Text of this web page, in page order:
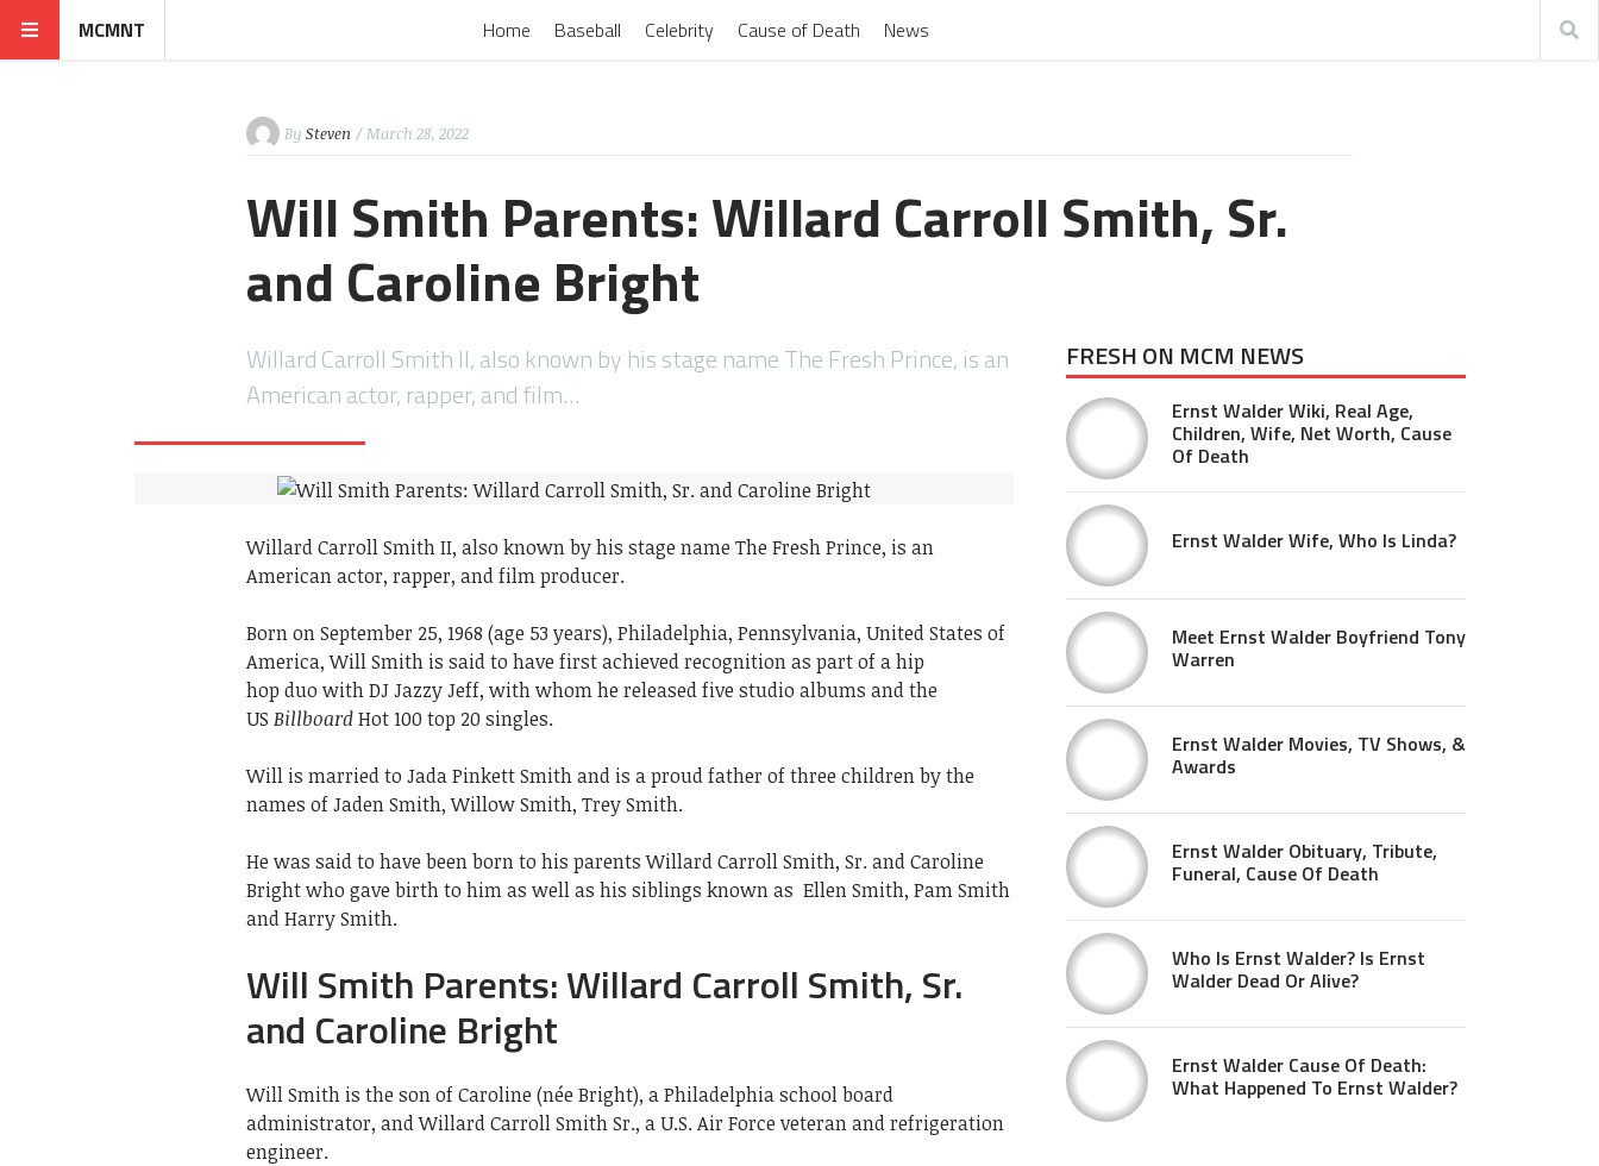
MCMNT Home Baseball Celebrity Cause of Death News
By Steven / March 28, 2022
Will Smith Parents: Willard Carroll Smith, Sr.
and Caroline Bright
Willard Carroll Smith II, also known by his stage name The Fresh Prince, is an
American actor, rapper, and film…
Willard Carroll Smith II, also known by his stage name The Fresh Prince, is an
American actor, rapper, and film producer.
Born on September 25, 1968 (age 53 years), Philadelphia, Pennsylvania, United States of
America, Will Smith is said to have first achieved recognition as part of a hip
hop duo with DJ Jazzy Jeff, with whom he released five studio albums and the
US BillboardHot 100 top 20 singles.
Will is married to Jada Pinkett Smith and is a proud father of three children by the
names of Jaden Smith, Willow Smith, Trey Smith.
He was said to have been born to his parents Willard Carroll Smith, Sr. and Caroline
Bright who gave birth to him as well as his siblings known as Ellen Smith, Pam Smith
and Harry Smith.
Will Smith Parents: Willard Carroll Smith, Sr.
and Caroline Bright
Will Smith is the son of Caroline (née Bright), a Philadelphia school board
administrator, and Willard Carroll Smith Sr., a U.S. Air Force veteranand refrigeration
engineer.
FRESH ON MCM NEWS
Ernst Walder Wiki, Real Age,
Children, Wife, Net Worth, Cause
Of Death
Ernst Walder Wife, Who Is Linda?
Meet Ernst Walder Boyfriend Tony
Warren
Ernst Walder Movies, TV Shows, &
Awards
Ernst Walder Obituary, Tribute,
Funeral, Cause Of Death
Who Is Ernst Walder? Is Ernst
Walder Dead Or Alive?
Ernst Walder Cause Of Death:
What Happened To Ernst Walder?